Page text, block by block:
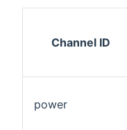
Channel ID
power